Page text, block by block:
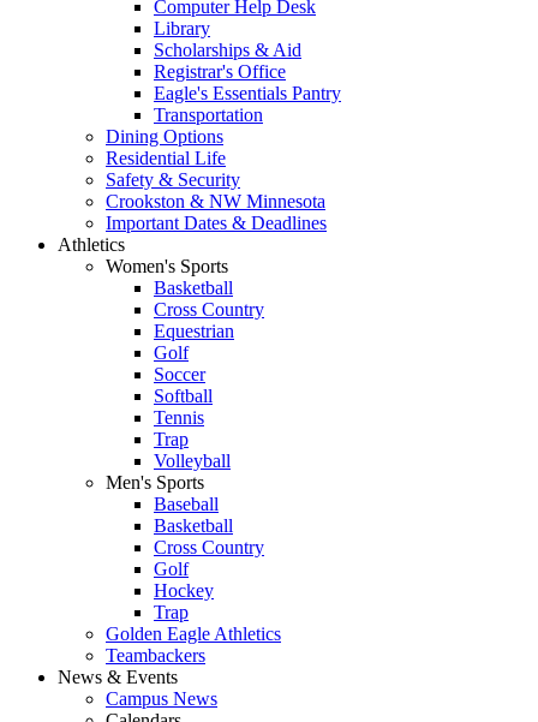
Computer Help Desk
Library
Scholarships & Aid
Registrar's Office
Eagle's Essentials Pantry
Transportation
Dining Options
Residential Life
Safety & Security
Crookston & NW Minnesota
Important Dates & Deadlines
Athletics
Women's Sports
Basketball
Cross Country
Equestrian
Golf
Soccer
Softball
Tennis
Trap
Volleyball
Men's Sports
Baseball
Basketball
Cross Country
Golf
Hockey
Trap
Golden Eagle Athletics
Teambackers
News & Events
Campus News